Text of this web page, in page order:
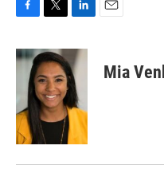
c
e
o
k
i
t
t
e
r
n
k
e
d
I
n
Mia